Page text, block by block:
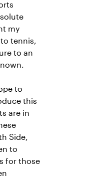
my
tennis,
to an
to
this
are in
Side,
to
for those